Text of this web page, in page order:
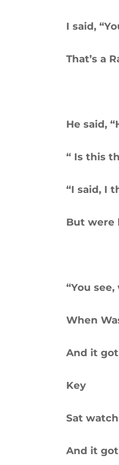
I said,
That’s a
He said,
“ Is this
“I said, I
But were
“You
When
And it
Key
Sat
And it